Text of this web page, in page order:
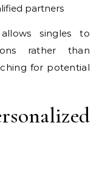
partners
singles to
rather than
for potential